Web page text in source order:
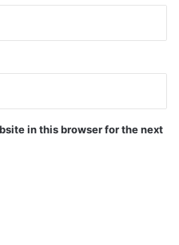
in this browser for the next